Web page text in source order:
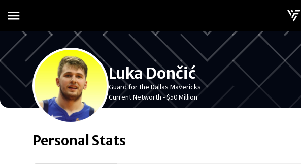
Luka Dončić
Guard for the Dallas Mavericks
Current Networth -$50 Million
Personal Stats